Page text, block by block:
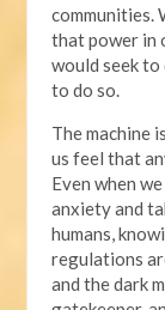
communities.
that power in
would seek
to do so.
The machine
us feel that
Even when
anxiety and
humans,
regulations
and the dark